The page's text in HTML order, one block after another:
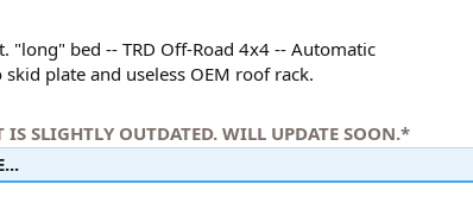
"long" bed -- TRD Off-Road 4x4 -- Automatic
plate and useless OEM roof rack.
IS SLIGHTLY OUTDATED. WILL UPDATE SOON.*